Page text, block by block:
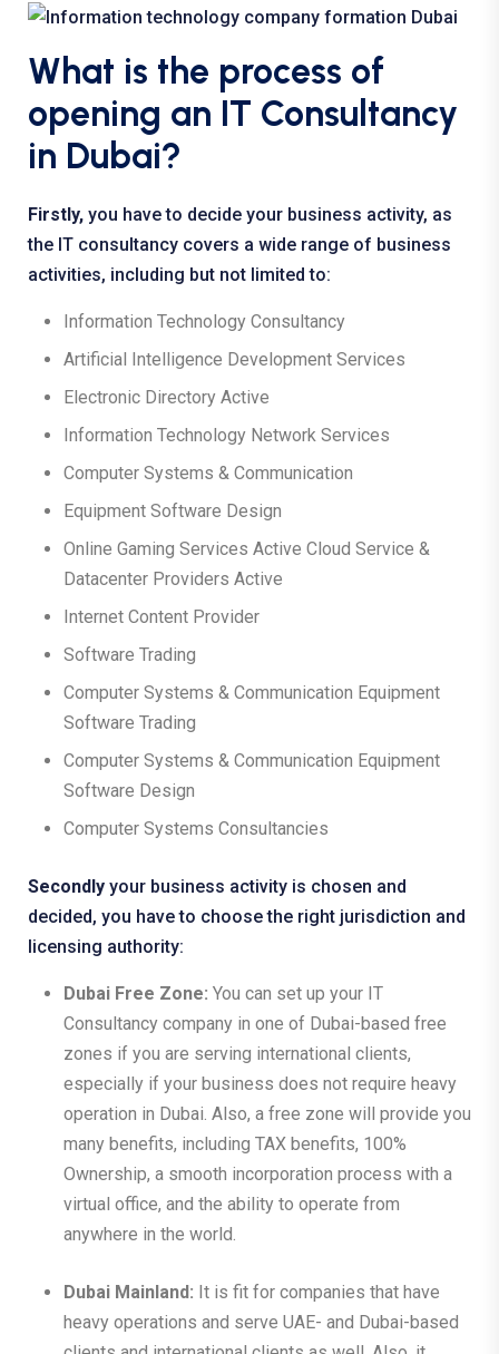
What is the process of
opening an IT Consultancy
in Dubai?
Firstly, you have to decide your business activity, as
the IT consultancy covers a wide range of business
activities, including but not limited to:
Information Technology Consultancy
Artificial Intelligence Development Services
Electronic Directory Active
Information Technology Network Services
Computer Systems & Communication
Equipment Software Design
Online Gaming Services Active Cloud Service &
Datacenter Providers Active
Internet Content Provider
Software Trading
Computer Systems & Communication Equipment
Software Trading
Computer Systems & Communication Equipment
Software Design
Computer Systems Consultancies
Secondly your business activity is chosen and
decided, you have to choose the right jurisdiction and
licensing authority:
Dubai Free Zone: You can set up your IT
Consultancy company in one of Dubai-based free
zones if you are serving international clients,
especially if your business does not require heavy
operation in Dubai. Also, a free zone will provide you
many benefits, including TAX benefits, 100%
Ownership, a smooth incorporation process with a
virtual office, and the ability to operate from
anywhere in the world.
Dubai Mainland: It is fit for companies that have
heavy operations and serve UAE- and Dubai-based